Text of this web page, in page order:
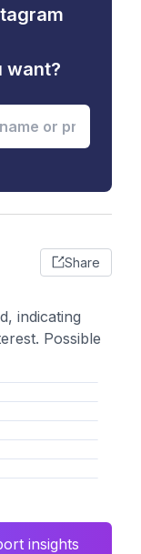
want?
Share
indicating
Possible
insights